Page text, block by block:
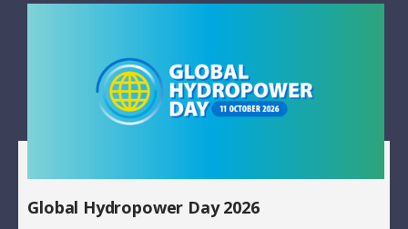
Global Hydropower Day 2026